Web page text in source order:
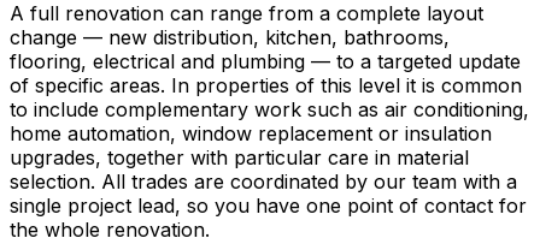
A full renovation can range from a complete layout
change — new distribution, kitchen, bathrooms,
flooring, electrical and plumbing — to a targeted update
of specific areas. In properties of this level it is common
to include complementary work such as air conditioning,
home automation, window replacement or insulation
upgrades, together with particular care in material
selection. All trades are coordinated by our team with a
single project lead, so you have one point of contact for
the whole renovation.